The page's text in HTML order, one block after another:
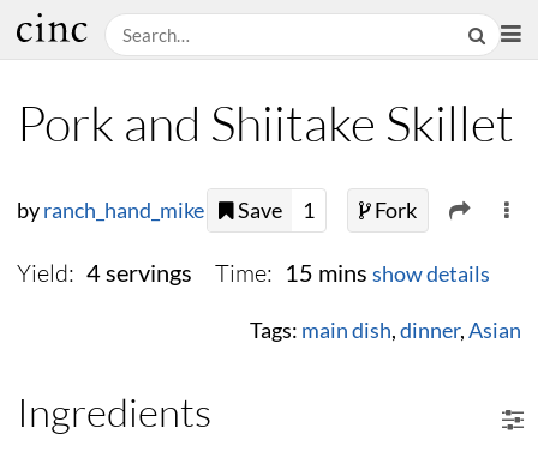
Pork and Shiitake Skillet
byranch_hand_mike Save 1 Fork
Yield: 4 servings Time: 15 mins show details
Tags: main dish,dinner,Asian
Ingredients